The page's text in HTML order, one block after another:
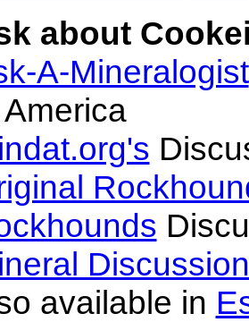
about
A-Mineralogist
available in